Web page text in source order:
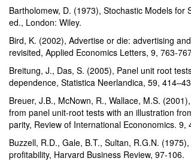
Bartholomew, D. (1973), Stochastic Models for
ed., London: Wiley.
Bird, K. (2002), Advertise or die: advertising
revisited, Applied Economics Letters, 9, 763-
Breitung, J., Das, S. (2005), Panel unit root
dependence, Statistica Neerlandica, 59,
Breuer, J.B., McNown, R., Wallace, M.S.
from panel unit-root tests with an illustration
parity, Review of International Econonomics. 9,
Buzzell, R.D., Gale, B.T., Sultan, R.G.N.
profitability, Harvard Business Review, 97-106.